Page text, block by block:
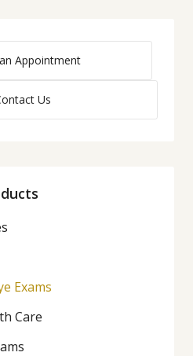
Appointment
Us
Exams
Care